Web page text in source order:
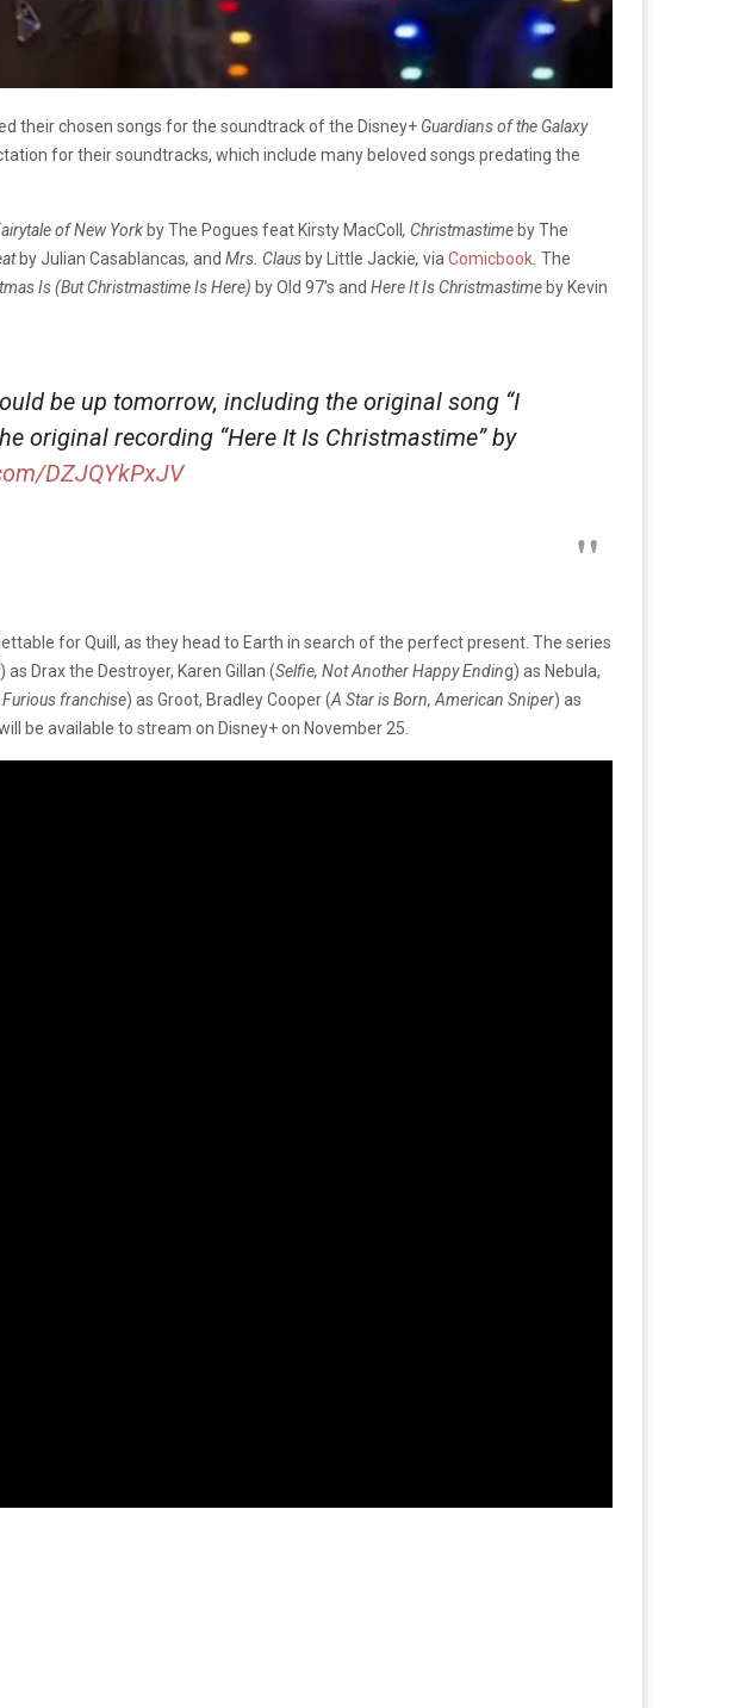
their chosen songs for the soundtrack of the Disney+ Guardians of the Galaxy
for their soundtracks, which include many beloved songs predating the
of New York byThe Pogues feat Kirsty MacColl , Christmastime by The
by Julian Casablancas, and Mrs. Claus by Little Jackie, via Comicbook The
Is (But Christmastime Is Here) by Old 97’s and Here It Is Christmastime by Kevin
be up tomorrow, including the original song “I
original recording “Here It Is Christmastime” by
DZJQYkPxJV
for Quill, as they head to Earth in search of the perfect present. The series
) as Drax the Destroyer, Karen Gillan (Selfie, Not Another Happy Ending) as Nebula,
Furious franchise) as Groot, Bradley Cooper (A Star is Born, American Sniper) as
be available to stream on Disney+ on November 25.